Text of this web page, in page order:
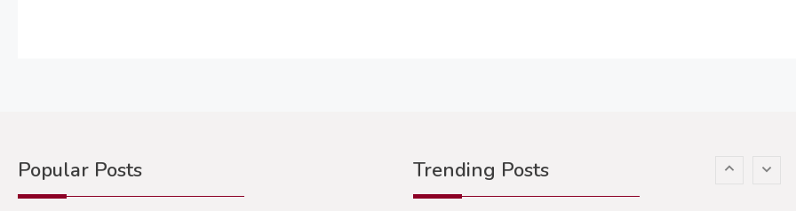
Popular Posts Trending PostsGabby Barrett Toby Keith Cover